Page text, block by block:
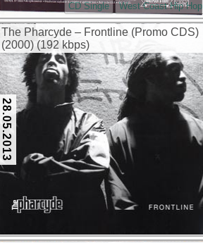
CD Single West Coast Hip Hop
The Pharcyde – Frontline (Promo CDS)
(2000) (192 kbps)
28.05.2013